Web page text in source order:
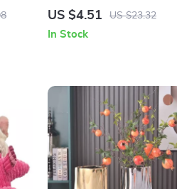
Travel Bag
US $4.51 US $23.32
In Stock